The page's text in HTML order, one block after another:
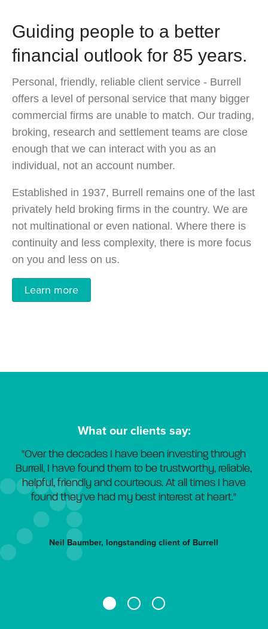
Guiding people to a better
financial outlook for 85 years.
Personal, friendly, reliable client service - Burrell
offers a level of personal service that many bigger
commercial firms are unable to match. Our trading,
broking, research and settlement teams are close
enough that we can interact with you as an
individual, not an account number.
Established in 1937, Burrell remains one of the last
privately held broking firms in the country. We are
not multinational or even national. Where there is
continuity and less complexity, there is more focus
on you and less on us.
Learn more
What our clients say:
"Over the decades I have been investing through
Burrell, I have found them to be trustworthy, reliable,
helpful, friendly and courteous. At all times I have
found they've had my best interest at heart."
Neil Baumber, longstanding client of Burrell